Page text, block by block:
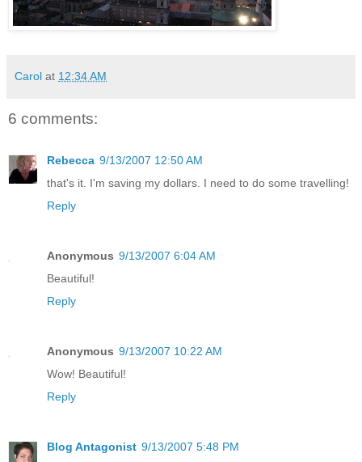
Carol at 12:34 AM
6 comments:
Rebecca 9/13/2007 12:50 AM
that's it. I'm saving my dollars. I need to do some travelling!
Reply
Anonymous 9/13/2007 6:04 AM
Beautiful!
Reply
Anonymous 9/13/2007 10:22 AM
Wow! Beautiful!
Reply
Blog Antagonist 9/13/2007 5:48 PM